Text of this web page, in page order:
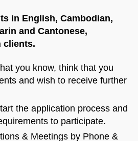
in English, Cambodian,
and Cantonese,
clients.
you know, think that you
and wish to receive further
the application process and
to participate.
& Meetings by Phone &